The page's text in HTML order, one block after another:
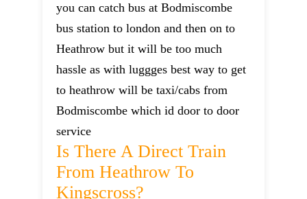
you can catch bus at Bodmiscombe
bus station to london and then on to
Heathrow but it will be too much
hassle as with luggges best way to get
to heathrow will be taxi/cabs from
Bodmiscombe which id door to door
service
Is There A Direct Train
From Heathrow To
Kingscross?